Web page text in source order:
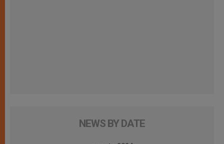
NEWS BY DATE